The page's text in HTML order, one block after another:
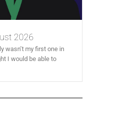
2026
wasn’t my first one in
I would be able to